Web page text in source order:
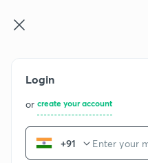
Login
or create your account
+91